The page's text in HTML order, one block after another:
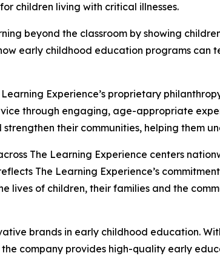
children living with critical illnesses.
beyond the classroom by showing
early childhood education programs can
Experience’s proprietary
through engaging, age-appropriate
their communities, helping them
The Learning Experience centers
The Learning Experience’s
lives of children, their families and the
brands in early childhood education.
the company provides high-quality early